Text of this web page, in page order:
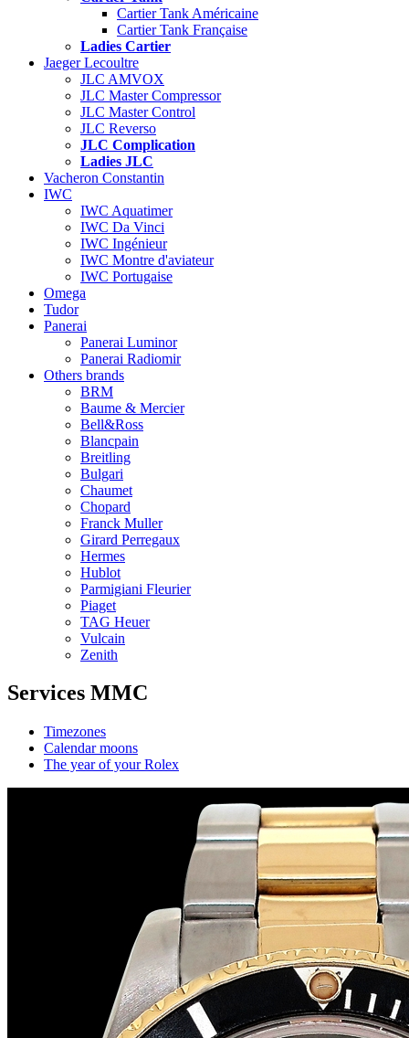
Cartier Tank Américaine
Cartier Tank Française
Ladies Cartier
Jaeger Lecoultre
JLC AMVOX
JLC Master Compressor
JLC Master Control
JLC Reverso
JLC Complication
Ladies JLC
Vacheron Constantin
IWC
IWC Aquatimer
IWC Da Vinci
IWC Ingénieur
IWC Montre d'aviateur
IWC Portugaise
Omega
Tudor
Panerai
Panerai Luminor
Panerai Radiomir
Others brands
BRM
Baume & Mercier
Bell&Ross
Blancpain
Breitling
Bulgari
Chaumet
Chopard
Franck Muller
Girard Perregaux
Hermes
Hublot
Parmigiani Fleurier
Piaget
TAG Heuer
Vulcain
Zenith
Services MMC
Timezones
Calendar moons
The year of your Rolex